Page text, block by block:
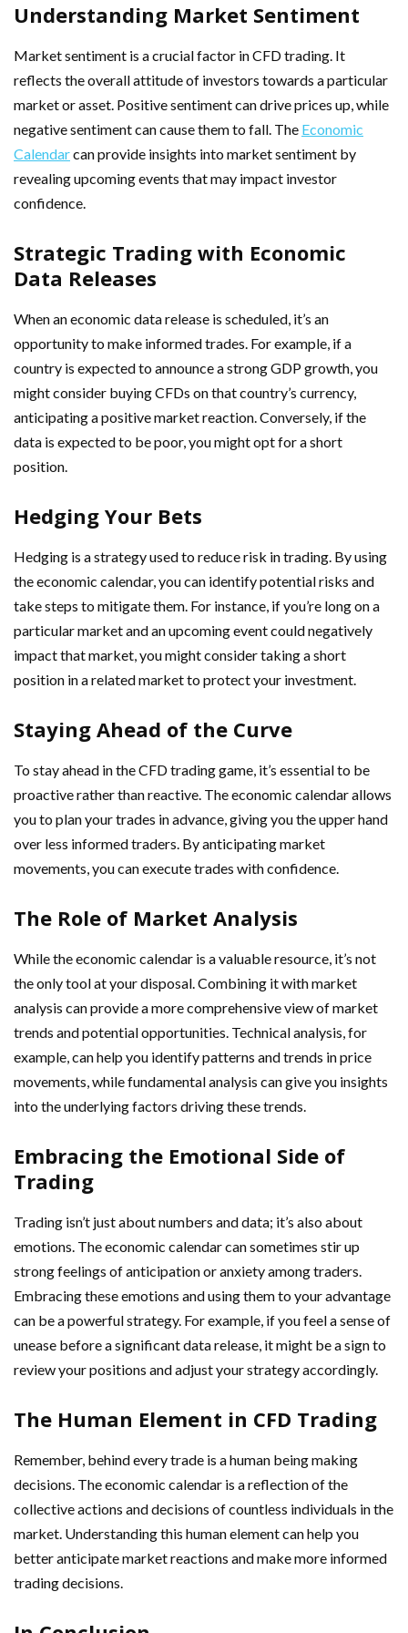
Understanding Market Sentiment
Market sentiment is a crucial factor in CFD trading. It
reflects the overall attitude of investors towards a particular
market or asset. Positive sentiment can drive prices up, while
negative sentiment can cause them to fall. The Economic
Calendarcan provide insights into market sentiment by
revealing upcoming events that may impact investor
confidence.
Strategic Trading with Economic
Data Releases
When an economic data release is scheduled, it’s an
opportunity to make informed trades. For example, if a
country is expected to announce a strong GDP growth, you
might consider buying CFDs on that country’s currency,
anticipating a positive market reaction. Conversely, if the
data is expected to be poor, you might opt for a short
position.
Hedging Your Bets
Hedging is a strategy used to reduce risk in trading. By using
the economic calendar, you can identify potential risks and
take steps to mitigate them. For instance, if you’re long on a
particular market and an upcoming event could negatively
impact that market, you might consider taking a short
position in a related market to protect your investment.
Staying Ahead of the Curve
To stay ahead in the CFD trading game, it’s essential to be
proactive rather than reactive. The economic calendar allows
you to plan your trades in advance, giving you the upper hand
over less informed traders. By anticipating market
movements, you can execute trades with confidence.
The Role of Market Analysis
While the economic calendar is a valuable resource, it’s not
the only tool at your disposal. Combining it with market
analysis can provide a more comprehensive view of market
trends and potential opportunities. Technical analysis, for
example, can help you identify patterns and trends in price
movements, while fundamental analysis can give you insights
into the underlying factors driving these trends.
Embracing the Emotional Side of
Trading
Trading isn’t just about numbers and data; it’s also about
emotions. The economic calendar can sometimes stir up
strong feelings of anticipation or anxiety among traders.
Embracing these emotions and using them to your advantage
can be a powerful strategy. For example, if you feel a sense of
unease before a significant data release, it might be a sign to
review your positions and adjust your strategy accordingly.
The Human Element in CFD Trading
Remember, behind every trade is a human being making
decisions. The economic calendar is a reflection of the
collective actions and decisions of countless individuals in the
market. Understanding this human element can help you
better anticipate market reactions and make more informed
trading decisions.